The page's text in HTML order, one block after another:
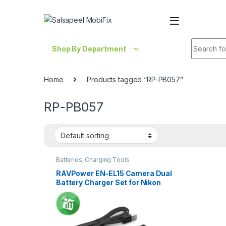
Shop By Department
Home Products tagged “RP-PB057”
RP-PB057
Batteries, Charging Tools
RAVPower EN-EL15 Camera Dual
Battery Charger Set for Nikon